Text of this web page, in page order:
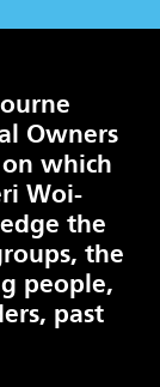
Owners
which
Woi-
the
the
people,
past